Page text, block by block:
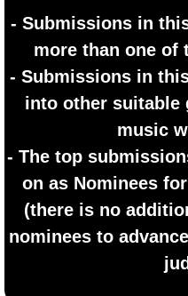
- Submissions in
more than one of
- Submissions in
into other suitable
music
- The top
on as Nominees
​(there is no
nominees to